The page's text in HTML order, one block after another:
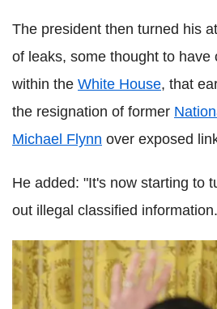
The president then turned his
of leaks, some thought to have
within the White House, that
the resignation of former
Michael Flynn over exposed
He added: "It's now starting to
out illegal classified information.